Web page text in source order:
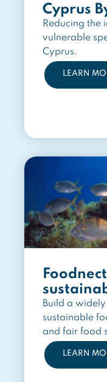
Cyprus
Reducing the
vulnerable
Cyprus.
LEARN
systems
Build a
sustainable
and fair food
LEARN